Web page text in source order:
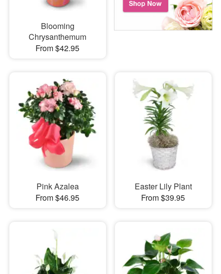
Blooming
Chrysanthemum
From $42.95
Pink Azalea
From $46.95
Easter Lily Plant
From $39.95